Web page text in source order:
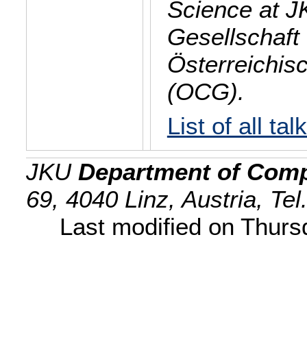
Science at
(OCG).
List of all
JKU Department of
69, 4040 Linz, Austria,
Last modified on